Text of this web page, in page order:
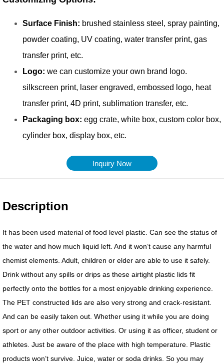
Inquiry Now